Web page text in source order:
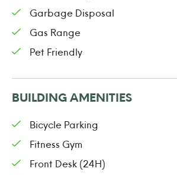
Garbage Disposal
Gas Range
Pet Friendly
BUILDING AMENITIES
Bicycle Parking
Fitness Gym
Front Desk (24H)